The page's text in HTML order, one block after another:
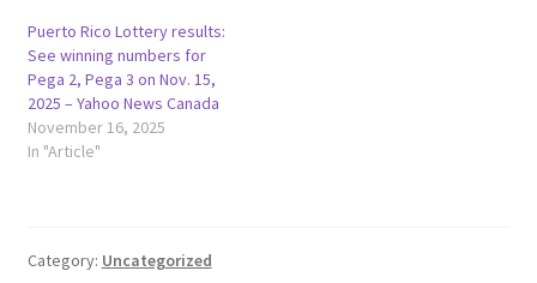
Puerto Rico Lottery results:
See winning numbers for
Pega 2, Pega 3 on Nov. 15,
2025 – Yahoo News Canada
November 16, 2025
In "Article"
Category: Uncategorized